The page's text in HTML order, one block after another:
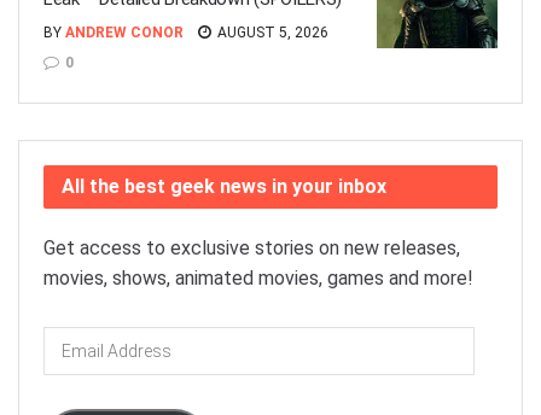
BY ANDREW CONOR
AUGUST 5, 2026
0
All the best geek news in your inbox
Get access to exclusive stories on new releases,
movies, shows, animated movies, games and more!
Email
Address